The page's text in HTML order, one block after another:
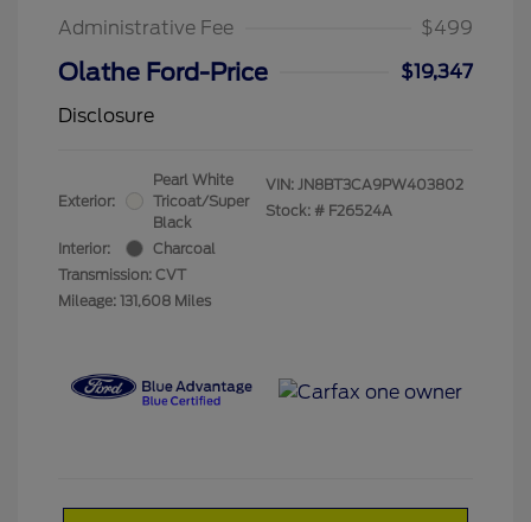
Administrative Fee
$499
Olathe Ford-Price
$19,347
Disclosure
Exterior:
Pearl White
Tricoat/Super
Black
Interior:
Charcoal
Transmission: CVT
Mileage: 131,608 Miles
VIN: JN8BT3CA9PW403802
Stock: # F26524A